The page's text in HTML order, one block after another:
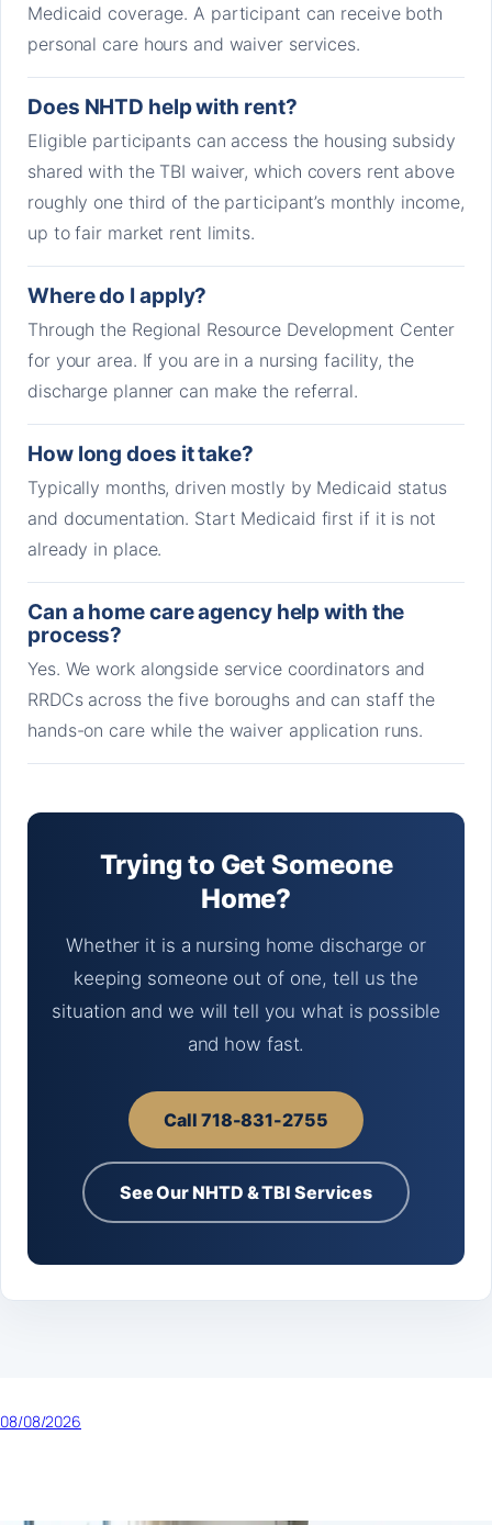
Medicaid coverage. A participant can receive both
personal care hours and waiver services.
Does NHTD help with rent?
Eligible participants can access the housing subsidy
shared with the TBI waiver, which covers rent above
roughly one third of the participant’s monthly income,
up to fair market rent limits.
Where do I apply?
Through the Regional Resource Development Center
for your area. If you are in a nursing facility, the
discharge planner can make the referral.
How long does it take?
Typically months, driven mostly by Medicaid status
and documentation. Start Medicaid first if it is not
already in place.
Can a home care agency help with the
process?
Yes. We work alongside service coordinators and
RRDCs across the five boroughs and can staff the
hands-on care while the waiver application runs.
Trying to Get Someone
Home?
Whether it is a nursing home discharge or
keeping someone out of one, tell us the
situation and we will tell you what is possible
and how fast.
Call 718-831-2755
See Our NHTD & TBI Services
08/08/2026